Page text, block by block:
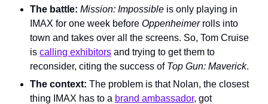
The battle: Mission: Impossible is only playing in
IMAX for one week before Oppenheimer rolls into
town and takes over all the screens. So, Tom Cruise
is calling exhibitors and trying to get them to
reconsider, citing the success of Top Gun: Maverick.
The context: The problem is that Nolan, the closest
thing IMAX has to a brand ambassador, got